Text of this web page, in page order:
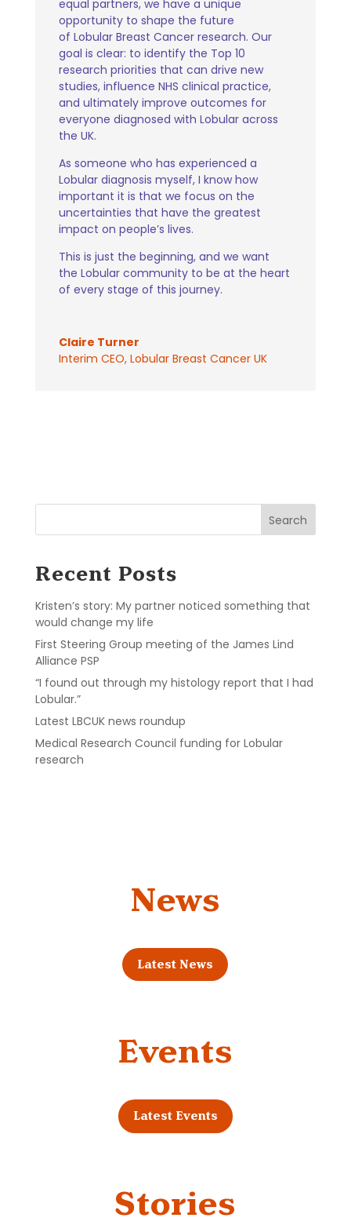
equal partners, we have a unique
opportunity to shape the future
of Lobular Breast Cancer research. Our
goal is clear: to identify the Top 10
research priorities that can drive new
studies, influence NHS clinical practice,
and ultimately improve outcomes for
everyone diagnosed with Lobular across
the UK.
As someone who has experienced a
Lobular diagnosis myself, I know how
important it is that we focus on the
uncertainties that have the greatest
impact on people’s lives.
This is just the beginning, and we want
the Lobular community to be at the heart
of every stage of this journey.
Claire Turner
Interim CEO, Lobular Breast Cancer UK
Search
Recent Posts
Kristen’s story: My partner noticed something that
would change my life
First Steering Group meeting of the James Lind
Alliance PSP
“I found out through my histology report that I had
Lobular.”
Latest LBCUK news roundup
Medical Research Council funding for Lobular
research
News
Latest News
Events
Latest Events
Stories